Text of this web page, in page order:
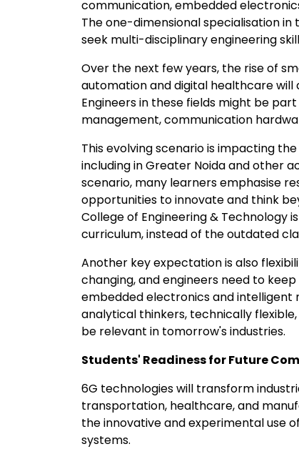
communication, embedded
The one-dimensional specialisation in
seek multi-disciplinary engineering
Over the next few years, the rise of
automation and digital healthcare
Engineers in these fields might be
management, communication
This evolving scenario is impacting
including in Greater Noida and other
scenario, many learners emphasise
opportunities to innovate and think
College of Engineering & Technology
curriculum, instead of the outdated
Another key expectation is also
changing, and engineers need to
embedded electronics and
analytical thinkers, technically
be relevant in tomorrow's industries.
Students' Readiness for Future
6G technologies will transform
transportation, healthcare, and
the innovative and experimental use
systems.